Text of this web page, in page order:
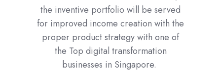
the inventive portfolio will be served
for improved income creation with the
proper product strategy with one of
the Top digital transformation
businesses in Singapore.